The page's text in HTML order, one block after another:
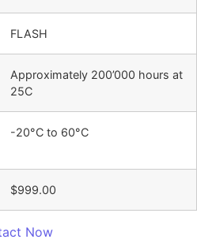
FLASH
Approximately 200’000 hours at
25C
-20°C to 60°C
$999.00
Now